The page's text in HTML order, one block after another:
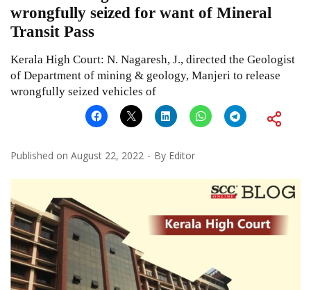
wrongfully seized for want of Mineral
Transit Pass
Kerala High Court: N. Nagaresh, J., directed the Geologist
of Department of mining & geology, Manjeri to release
wrongfully seized vehicles of
Published on August 22, 2022 By Editor